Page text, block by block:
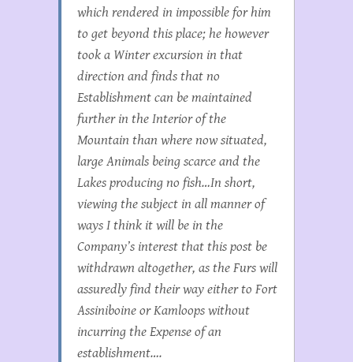
which rendered in impossible for him
to get beyond this place; he however
took a Winter excursion in that
direction and finds that no
Establishment can be maintained
further in the Interior of the
Mountain than where now situated,
large Animals being scarce and the
Lakes producing no fish…In short,
viewing the subject in all manner of
ways I think it will be in the
Company’s interest that this post be
withdrawn altogether, as the Furs will
assuredly find their way either to Fort
Assiniboine or Kamloops without
incurring the Expense of an
establishment….